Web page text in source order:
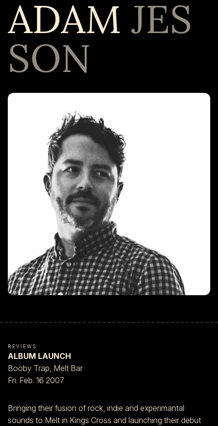
ADAM JES
SON
REVIEWS
ALBUM LAUNCH
Booby Trap, Melt Bar
Fri. Feb. 16 2007
Bringing their fusion of rock, indie and experimantal
sounds to Melt in Kings Cross and launching their debut